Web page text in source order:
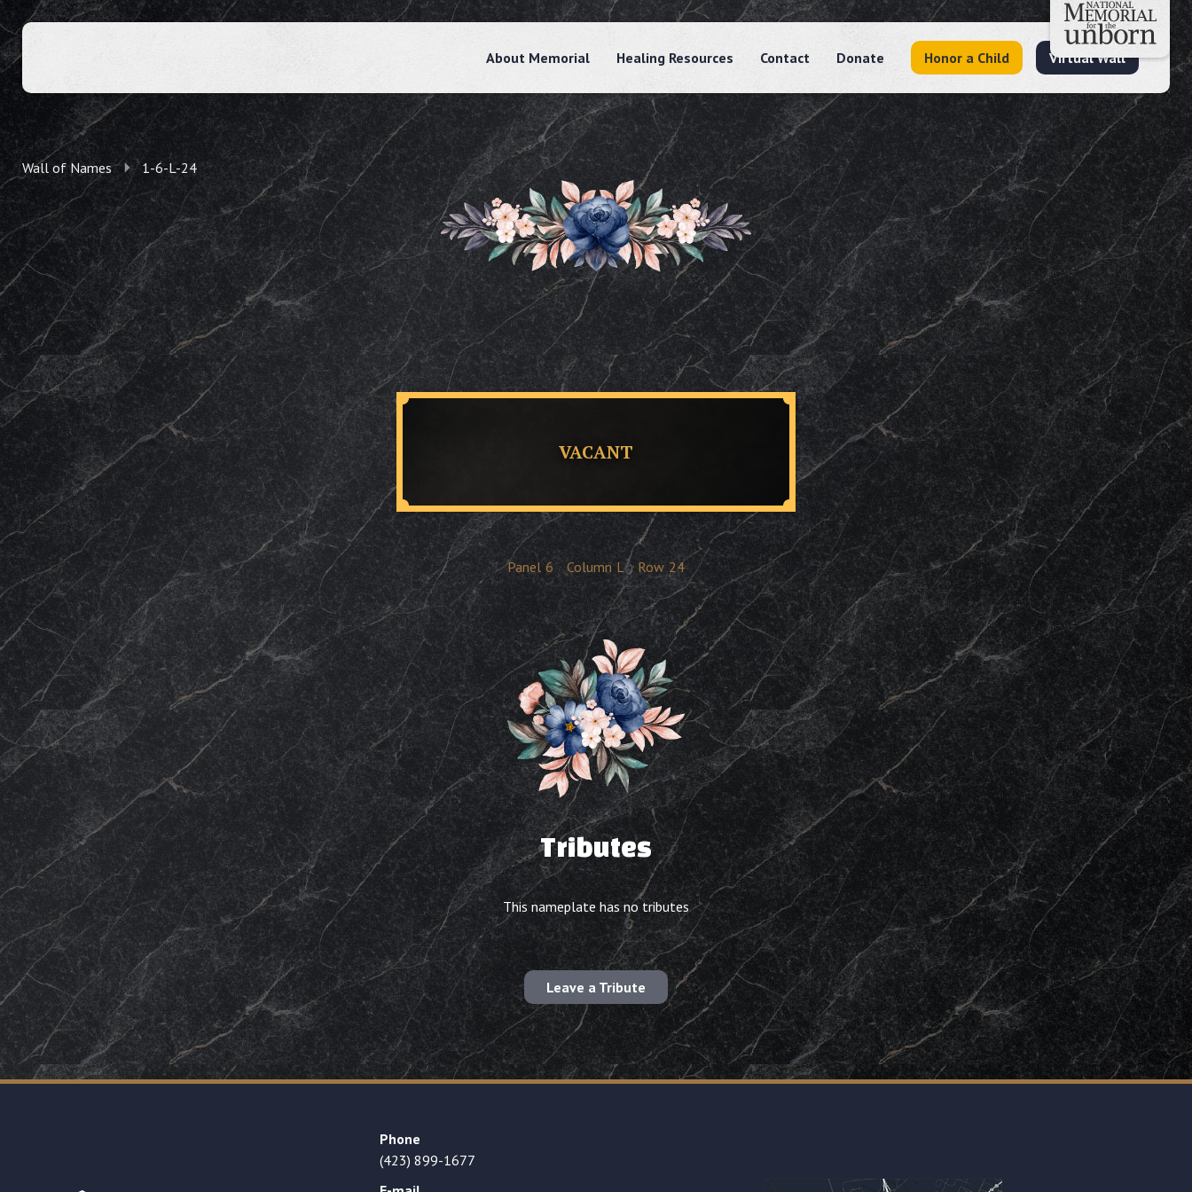
About Memorial Healing Resources Contact Donate Honor a Child Virtual Wall
Wall of Names 1-6-L-24
VACANT
Panel 6 Column L Row 24
Tributes
This nameplate has no tributes
Leave a Tribute
Phone
(423) 899-1677